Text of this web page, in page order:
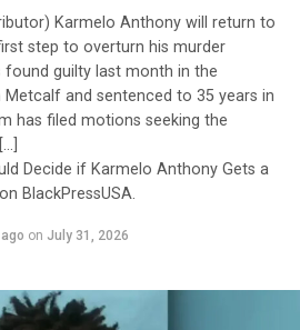
by
ELECTION
AMERICAN VOTERS
DONALD TRUMP
military career appears
to an ideological agenda
expected to believe that one
another suddenly fails to
of excellence. We are
service records while
appointees alone possess the
is worthy of advancement.
Karmelo Anthony will return to
step to overturn his murder
guilty last month in the
and sentenced to 35 years in
has filed motions seeking the
Decide if Karmelo Anthony Gets a
BlackPressUSA.
on July 31, 2026